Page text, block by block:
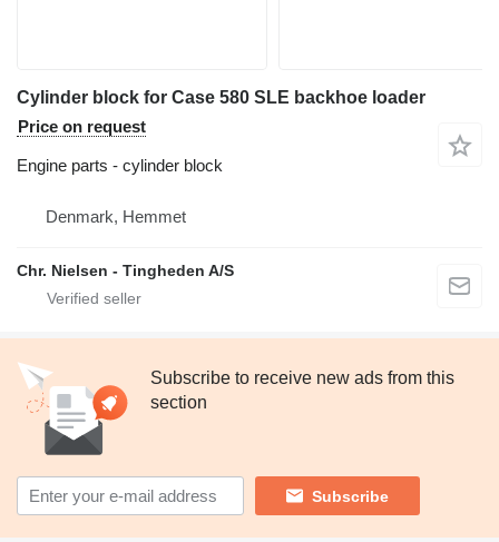
Cylinder block for Case 580 SLE backhoe loader
Price on request
Engine parts - cylinder block
Denmark, Hemmet
Chr. Nielsen - Tingheden A/S
Subscribe to receive new ads from this
section
Subscribe